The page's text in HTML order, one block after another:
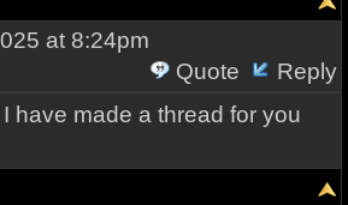
at 8:24pm
Quote
Reply
have made a thread for you